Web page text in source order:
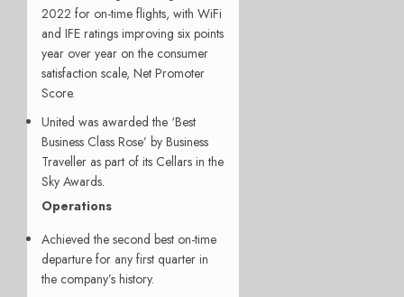
2022 for on-time flights, with WiFi
and IFE ratings improving six points
year over year on the consumer
satisfaction scale, Net Promoter
Score.
United was awarded the ‘Best
Business Class Rose’ by Business
Traveller as part of its Cellars in the
Sky Awards.
Operations
Achieved the second best on-time
departure for any first quarter in
the company’s history.